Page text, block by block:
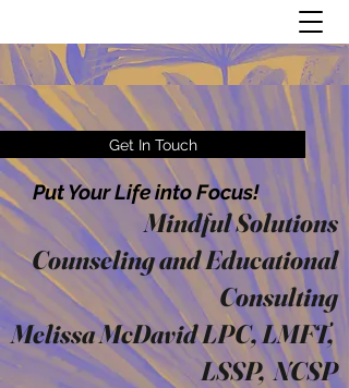
Get In Touch
Mindful Solutions
Counseling and Educational
Consulting
Melissa McDavid LPC, LMFT,
LSSP, NCSP
Put Your Life into Focus!